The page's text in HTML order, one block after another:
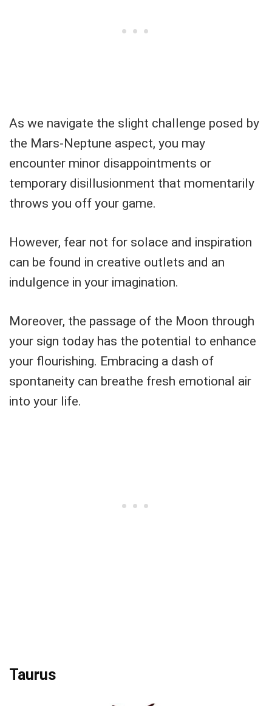
As we navigate the slight challenge posed by
the Mars-Neptune aspect, you may
encounter minor disappointments or
temporary disillusionment that momentarily
throws you off your game.
However, fear not for solace and inspiration
can be found in creative outlets and an
indulgence in your imagination.
Moreover, the passage of the Moon through
your sign today has the potential to enhance
your flourishing. Embracing a dash of
spontaneity can breathe fresh emotional air
into your life.
Taurus